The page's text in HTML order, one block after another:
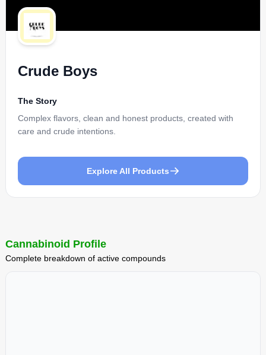
Crude Boys
The Story
Complex flavors, clean and honest products, created with
care and crude intentions.
Explore All Products
Cannabinoid Profile
Complete breakdown of active compounds